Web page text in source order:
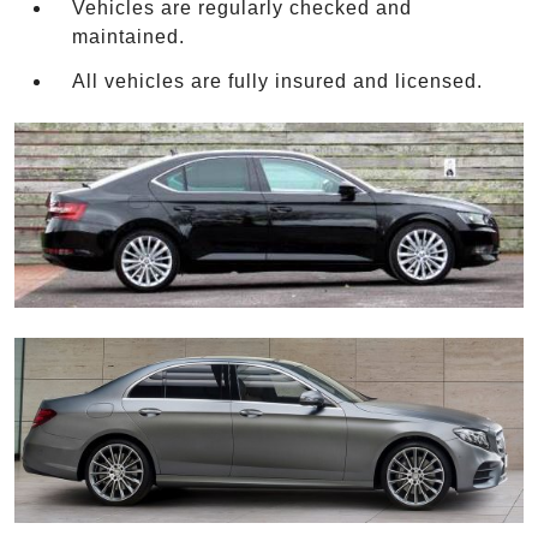
Vehicles are regularly checked and
maintained.
All vehicles are fully insured and licensed.